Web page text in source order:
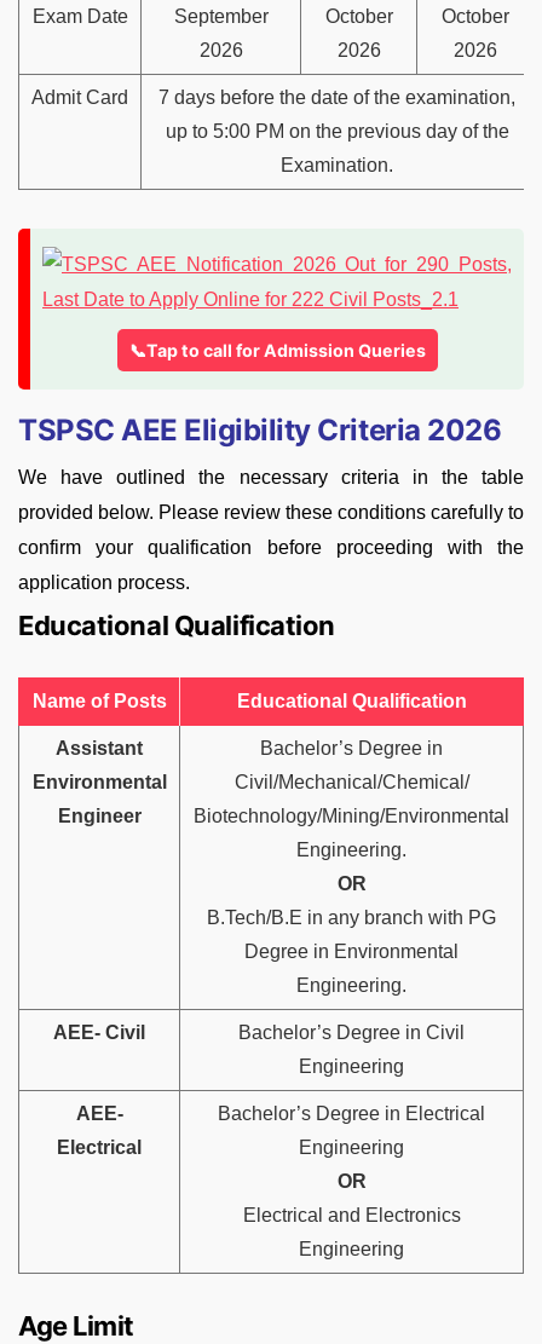
Exam Date
September
2026
October
2026
October
2026
Admit Card
7 days before the date of the examination,
up to 5:00 PM on the previous day of the
Examination.
📞Tap to call for Admission Queries
TSPSC AEE Eligibility Criteria 2026
We have outlined the necessary criteria in the table
provided below. Please review these conditions carefully to
confirm your qualification before proceeding with the
application process.
Educational Qualification
Name of Posts Educational Qualification
Assistant
Environmental
Engineer
Bachelor’s Degree in
Civil/Mechanical/Chemical/
Biotechnology/Mining/Environmental
Engineering.
OR
B.Tech/B.E in any branch with PG
Degree in Environmental
Engineering.
AEE- Civil
Bachelor’s Degree in Civil
Engineering
AEE-
Electrical
Bachelor’s Degree in Electrical
Engineering
OR
Electrical and Electronics
Engineering
Age Limit